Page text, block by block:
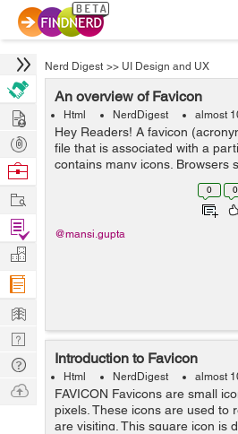
Nerd Digest >> UI Design and UX
An overview of Favicon
Html NerdDigest almost
Hey Readers! A favicon
file that is associated with a
contains many icons. Browsers
display the page's favicon in
webpage or in a list of b...
0 0
@mansi.gupta
Introduction to Favicon
Html NerdDigest almost
FAVICON Favicons are small
pixels. These icons are used to
are visiting. This square icon is
Hire
Post
Projects
Browse
Work
Find
Projects
Manage
Company
Learn
Nerd
Digest
Tech
Q & A
Ask